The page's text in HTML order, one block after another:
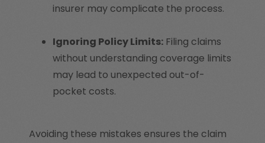
insurer may complicate the process.
Ignoring Policy Limits:Filing claims
without understanding coverage limits
may lead to unexpected out-of-
pocket costs.
Avoiding these mistakes ensures the claim